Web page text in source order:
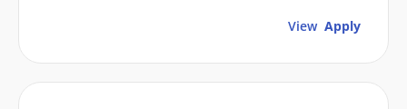
View Apply